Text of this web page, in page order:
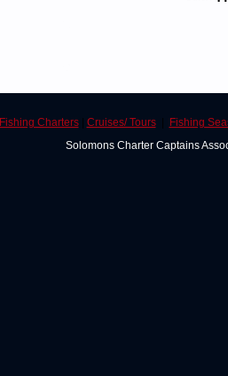
Fishing Charters| Cruises/ Tours|
Fishing
Solomons Charter Captains